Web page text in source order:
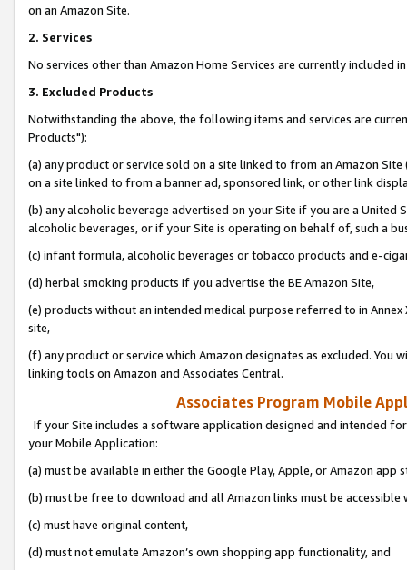
on an Amazon Site.
2. Services
No services other than Amazon Home Services are currently included
3. Excluded Products
Notwithstanding the above, the following items and services are
Products"):
(a) any product or service sold on a site linked to from an Amazon
on a site linked to from a banner ad, sponsored link, or other link
(b) any alcoholic beverage advertised on your Site if you are a
alcoholic beverages, or if your Site is operating on behalf of, such a
(c) infant formula, alcoholic beverages or tobacco products and e-
(d) herbal smoking products if you advertise the BE Amazon Site,
(e) products without an intended medical purpose referred to in
site,
(f) any product or service which Amazon designates as excluded. You
linking tools on Amazon and Associates Central.
Associates Program Mobile
If your Site includes a software application designed and intended
your Mobile Application:
(a) must be available in either the Google Play, Apple, or Amazon app
(b) must be free to download and all Amazon links must be
(c) must have original content,
(d) must not emulate Amazon’s own shopping app functionality, and